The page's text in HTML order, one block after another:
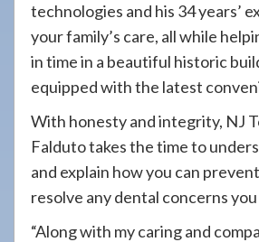
technologies and his 34 years’
your family’s care, all while
in time in a beautiful historic
equipped with the latest
With honesty and integrity, NJ
Falduto takes the time to
and explain how you can
resolve any dental concerns you
“Along with my caring and